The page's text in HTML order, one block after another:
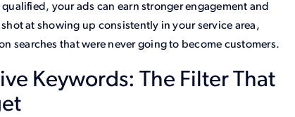
your ads can earn stronger engagement and
at showing up consistently in your service area,
searches that were never going to become customers.
Keywords: The Filter That